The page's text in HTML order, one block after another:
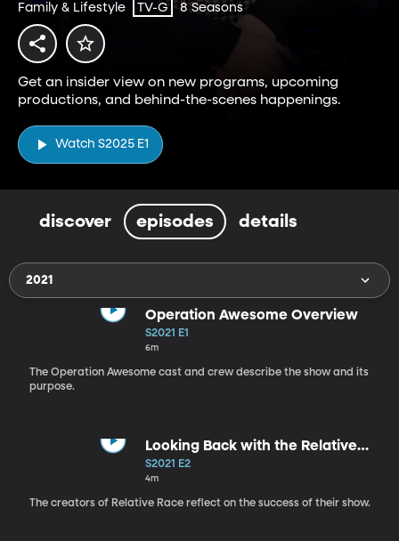
Family & Lifestyle TV-G 8 Seasons
Get an insider view on new programs, upcoming
productions, and behind-the-scenes happenings.
Watch S2025 E1
discover episodes details
2021
Operation Awesome Overview
S2021 E1
6m
The Operation Awesome cast and crew describe the show and its
purpose.
Looking Back with the Relative
Race Creators
S2021 E2
4m
The creators of Relative Race reflect on the success of their show.